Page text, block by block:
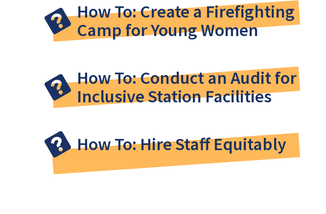
How To: Create a Firefighting
Camp for Young Women
How To: Conduct an Audit for
Inclusive Station Facilities
How To: Hire Staff Equitably